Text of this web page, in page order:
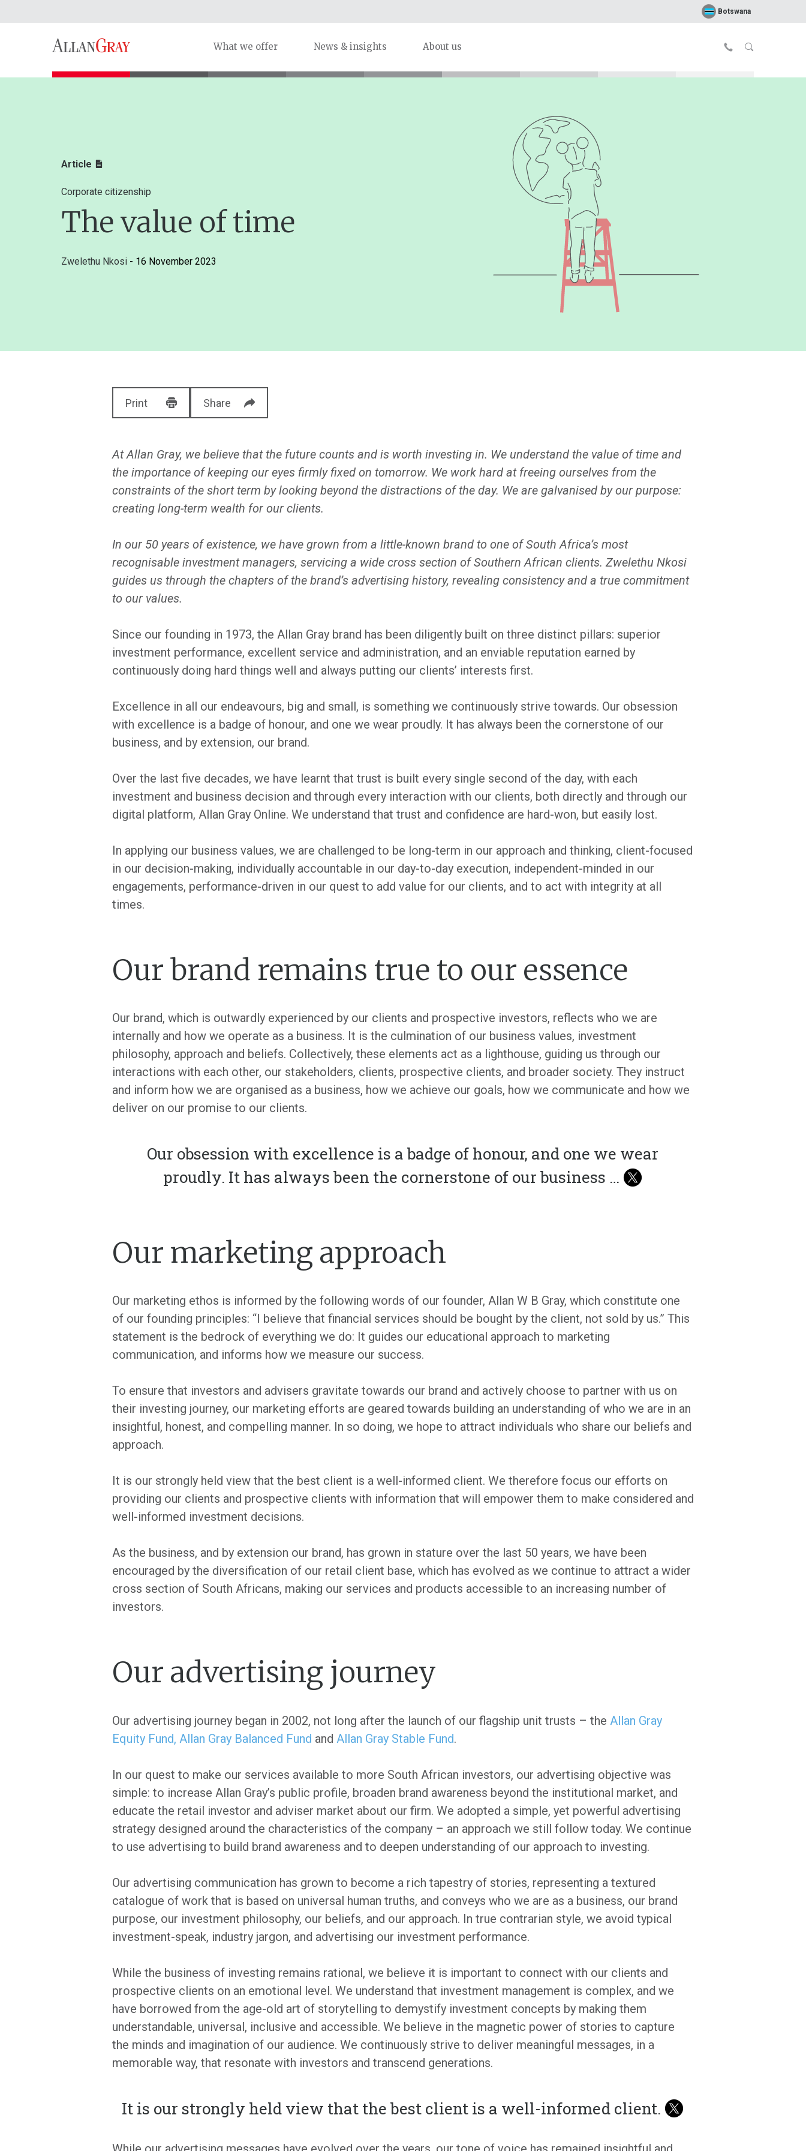
Botswana
What we offer News & insights About us
Article
Corporate citizenship
The value of time
Zwelethu Nkosi - 16 November 2023
Print Share
At Allan Gray, we believe that the future counts and is worth investing in. We understand the value of time and
the importance of keeping our eyes firmly fixed on tomorrow. We work hard at freeing ourselves from the
constraints of the short term by looking beyond the distractions of the day. We are galvanised by our purpose:
creating long-term wealth for our clients.
In our 50 years of existence, we have grown from a little-known brand to one of South Africa’s most
recognisable investment managers, servicing a wide cross section of Southern African clients. Zwelethu Nkosi
guides us through the chapters of the brand’s advertising history, revealing consistency and a true commitment
to our values.
Since our founding in 1973, the Allan Gray brand has been diligently built on three distinct pillars: superior
investment performance, excellent service and administration, and an enviable reputation earned by
continuously doing hard things well and always putting our clients’ interests first.
Excellence in all our endeavours, big and small, is something we continuously strive towards. Our obsession
with excellence is a badge of honour, and one we wear proudly. It has always been the cornerstone of our
business, and by extension, our brand.
Over the last five decades, we have learnt that trust is built every single second of the day, with each
investment and business decision and through every interaction with our clients, both directly and through our
digital platform, Allan Gray Online. We understand that trust and confidence are hard-won, but easily lost.
In applying our business values, we are challenged to be long-term in our approach and thinking, client-focused
in our decision-making, individually accountable in our day-to-day execution, independent-minded in our
engagements, performance-driven in our quest to add value for our clients, and to act with integrity at all
times.
Our brand remains true to our essence
Our brand, which is outwardly experienced by our clients and prospective investors, reflects who we are
internally and how we operate as a business. It is the culmination of our business values, investment
philosophy, approach and beliefs. Collectively, these elements act as a lighthouse, guiding us through our
interactions with each other, our stakeholders, clients, prospective clients, and broader society. They instruct
and inform how we are organised as a business, how we achieve our goals, how we communicate and how we
deliver on our promise to our clients.
Our obsession with excellence is a badge of honour, and one we wear
proudly. It has always been the cornerstone of our business …
Our marketing approach
Our marketing ethos is informed by the following words of our founder, Allan W B Gray, which constitute one
of our founding principles: “I believe that financial services should be bought by the client, not sold by us.” This
statement is the bedrock of everything we do: It guides our educational approach to marketing
communication, and informs how we measure our success.
To ensure that investors and advisers gravitate towards our brand and actively choose to partner with us on
their investing journey, our marketing efforts are geared towards building an understanding of who we are in an
insightful, honest, and compelling manner. In so doing, we hope to attract individuals who share our beliefs and
approach.
It is our strongly held view that the best client is a well-informed client. We therefore focus our efforts on
providing our clients and prospective clients with information that will empower them to make considered and
well-informed investment decisions.
As the business, and by extension our brand, has grown in stature over the last 50 years, we have been
encouraged by the diversification of our retail client base, which has evolved as we continue to attract a wider
cross section of South Africans, making our services and products accessible to an increasing number of
investors.
Our advertising journey
Our advertising journey began in 2002, not long after the launch of our flagship unit trusts – the Allan Gray
Equity Fund, Allan Gray Balanced Fund and Allan Gray Stable Fund.
In our quest to make our services available to more South African investors, our advertising objective was
simple: to increase Allan Gray’s public profile, broaden brand awareness beyond the institutional market, and
educate the retail investor and adviser market about our firm. We adopted a simple, yet powerful advertising
strategy designed around the characteristics of the company – an approach we still follow today. We continue
to use advertising to build brand awareness and to deepen understanding of our approach to investing.
Our advertising communication has grown to become a rich tapestry of stories, representing a textured
catalogue of work that is based on universal human truths, and conveys who we are as a business, our brand
purpose, our investment philosophy, our beliefs, and our approach. In true contrarian style, we avoid typical
investment-speak, industry jargon, and advertising our investment performance.
While the business of investing remains rational, we believe it is important to connect with our clients and
prospective clients on an emotional level. We understand that investment management is complex, and we
have borrowed from the age-old art of storytelling to demystify investment concepts by making them
understandable, universal, inclusive and accessible. We believe in the magnetic power of stories to capture
the minds and imagination of our audience. We continuously strive to deliver meaningful messages, in a
memorable way, that resonate with investors and transcend generations.
It is our strongly held view that the best client is a well-informed client.